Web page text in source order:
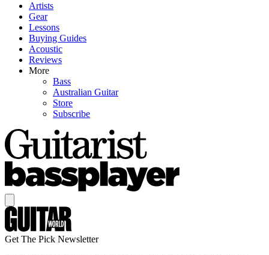
Artists
Gear
Lessons
Buying Guides
Acoustic
Reviews
More
Bass
Australian Guitar
Store
Subscribe
Get The Pick Newsletter